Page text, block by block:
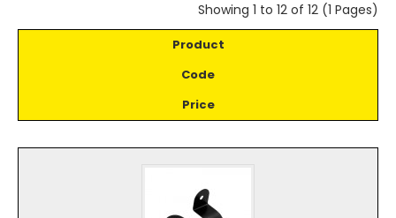
Showing 1 to 12 of 12 (1 Pages)
Product
Code
Price